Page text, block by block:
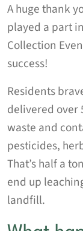
A huge thank
played a part
Collection
success!
Residents
delivered over
waste and
pesticides,
That’s half a
end up
landfill.